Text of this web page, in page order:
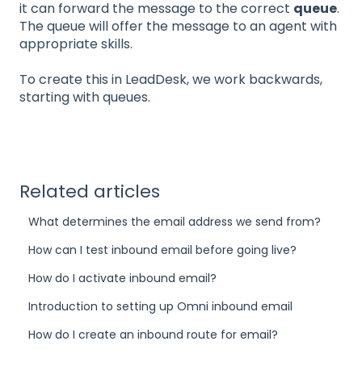
it can forward the message to the correct queue.
The queue will offer the message to an agent with
appropriate skills.
To create this in LeadDesk, we work backwards,
starting with queues.
Related articles
What determines the email address we send from?
How can I test inbound email before going live?
How do I activate inbound email?
Introduction to setting up Omni inbound email
How do I create an inbound route for email?